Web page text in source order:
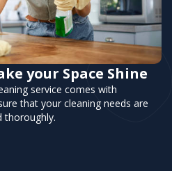
your Space Shine
service comes with
that your cleaning needs are
thoroughly.